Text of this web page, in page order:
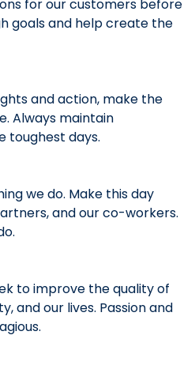
for our customers before
goals and help create the
and action, make the
Always maintain
toughest days.
we do. Make this day
and our co-workers.
to improve the quality of
and our lives. Passion and